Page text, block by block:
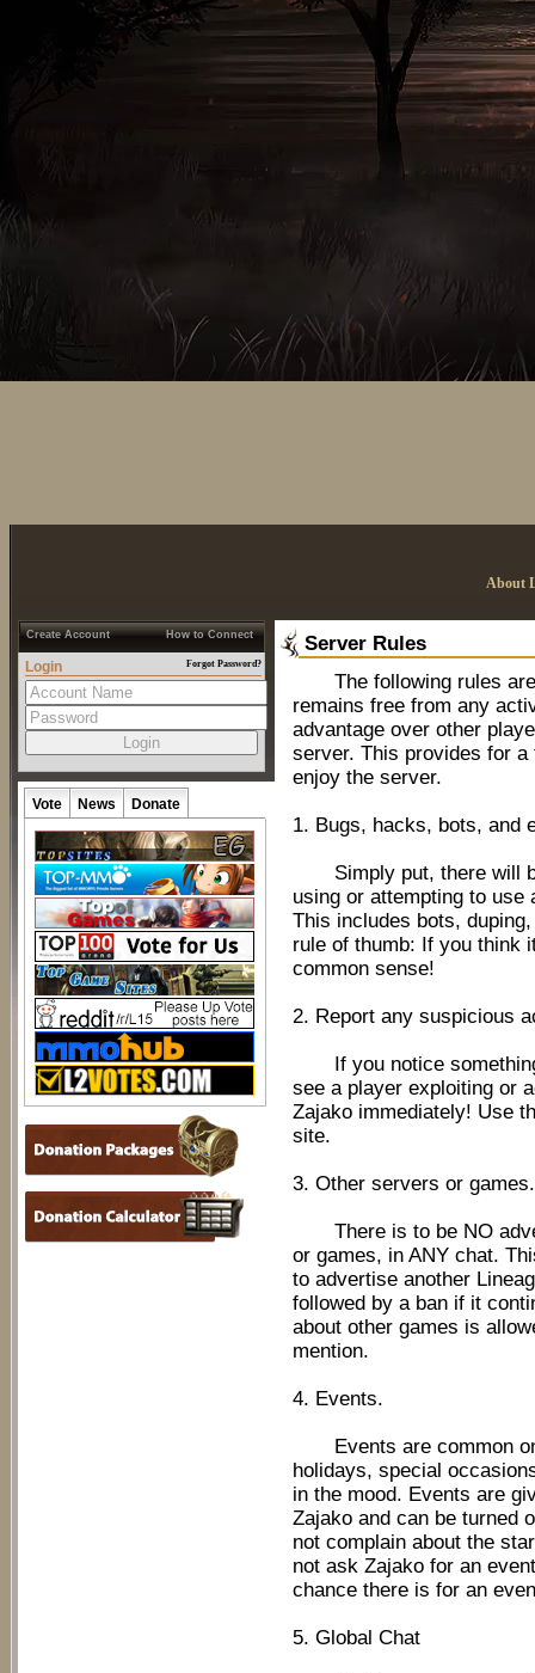
About
Create Account How to Connect
Login Forgot Password?
Vote News Donate
Server Rules
The following rules are
remains free from any
advantage over other
server. This provides for
enjoy the server.
1. Bugs, hacks, bots, and
Simply put, there will
using or attempting to use
This includes bots,
rule of thumb: If you think
common sense!
2. Report any suspicious
If you notice something
see a player exploiting or
Zajako immediately! Use
site.
3. Other servers or games.
There is to be NO
or games, in ANY chat.
to advertise another
followed by a ban if it
about other games is
mention.
4. Events.
Events are common on
holidays, special
in the mood. Events are
Zajako and can be turned
not complain about the
not ask Zajako for an
chance there is for an
5. Global Chat